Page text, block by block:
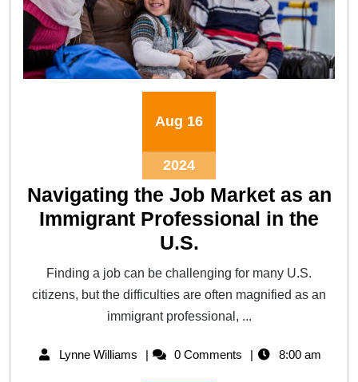
Aug 16
2024
Navigating the Job Market as an
Immigrant Professional in the
U.S.
Finding a job can be challenging for many U.S.
citizens, but the difficulties are often magnified as an
immigrant professional, ...
Lynne Williams 0 Comments 8:00 am